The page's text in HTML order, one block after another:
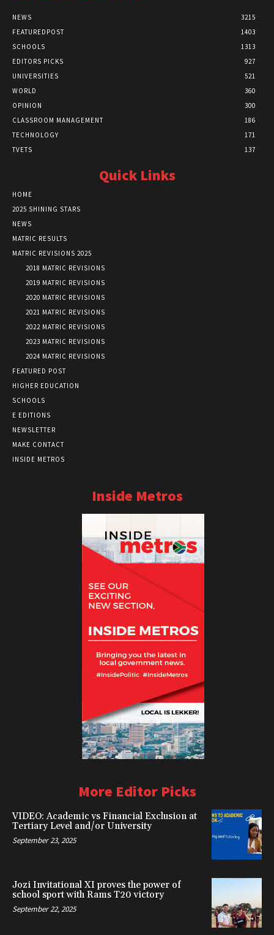
NEWS
3215
FEATUREDPOST
1403
SCHOOLS
1313
EDITORS PICKS
927
UNIVERSITIES
521
WORLD
360
OPINION
300
CLASSROOM MANAGEMENT
186
TECHNOLOGY
171
TVETS
137
Quick Links
HOME
2025 SHINING STARS
NEWS
MATRIC RESULTS
MATRIC REVISIONS 2025
2018 MATRIC REVISIONS
2019 MATRIC REVISIONS
2020 MATRIC REVISIONS
2021 MATRIC REVISIONS
2022 MATRIC REVISIONS
2023 MATRIC REVISIONS
2024 MATRIC REVISIONS
FEATURED POST
HIGHER EDUCATION
SCHOOLS
E EDITIONS
NEWSLETTER
MAKE CONTACT
INSIDE METROS
Inside Metros
More Editor Picks
VIDEO: Academic vs Financial Exclusion at
Tertiary Level and/or University
September 23, 2025
Jozi Invitational XI proves the power of
school sport with Rams T20 victory
September 22, 2025